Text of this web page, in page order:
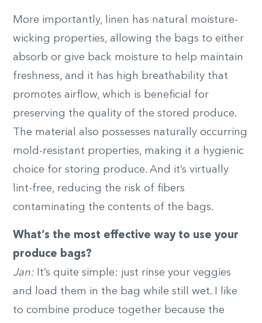
More importantly, linen has natural moisture-
wicking properties, allowing the bags to either
absorb or give back moisture to help maintain
freshness, and it has high breathability that
promotes airflow, which is beneficial for
preserving the quality of the stored produce.
The material also possesses naturally occurring
mold-resistant properties, making it a hygienic
choice for storing produce. And it’s virtually
lint-free, reducing the risk of fibers
contaminating the contents of the bags.
What’s the most effective way to use your
produce bags?
Jan: It’s quite simple: just rinse your veggies
and load them in the bag while still wet. I like
to combine produce together because the